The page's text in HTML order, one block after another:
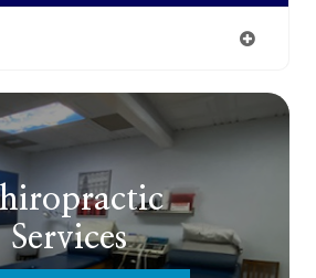
Services